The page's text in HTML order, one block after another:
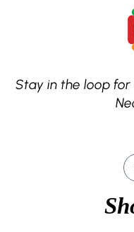
Stay in the loop for